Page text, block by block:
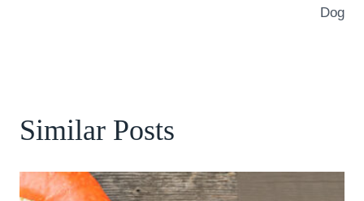
Dog
Similar Posts